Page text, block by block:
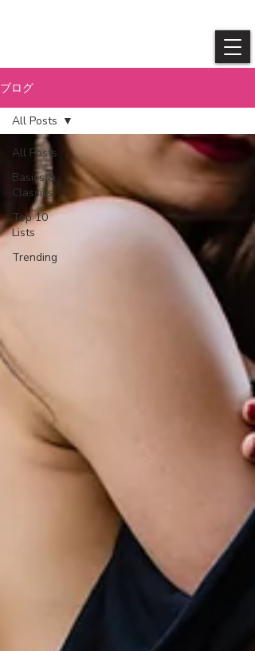
ブログ
All Posts
Basics &
Classics
Top 10
Lists
Trending
All Posts